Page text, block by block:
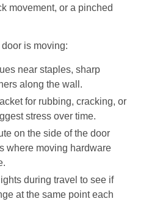
movement, or a pinched
is moving:
near staples, sharp
along the wall.
for rubbing, cracking, or
stress over time.
on the side of the door
where moving hardware
during travel to see if
at the same point each